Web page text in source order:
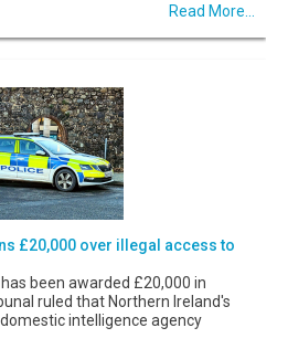
Read More...
£20,000 over illegal access to
been awarded £20,000 in
ruled that Northern Ireland's
intelligence agency